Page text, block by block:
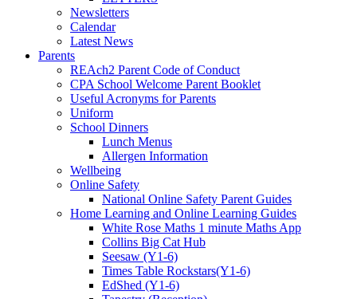
Newsletters
Calendar
Latest News
Parents
REAch2 Parent Code of Conduct
CPA School Welcome Parent Booklet
Useful Acronyms for Parents
Uniform
School Dinners
Lunch Menus
Allergen Information
Wellbeing
Online Safety
National Online Safety Parent Guides
Home Learning and Online Learning Guides
White Rose Maths 1 minute Maths App
Collins Big Cat Hub
Seesaw (Y1-6)
Times Table Rockstars(Y1-6)
EdShed (Y1-6)